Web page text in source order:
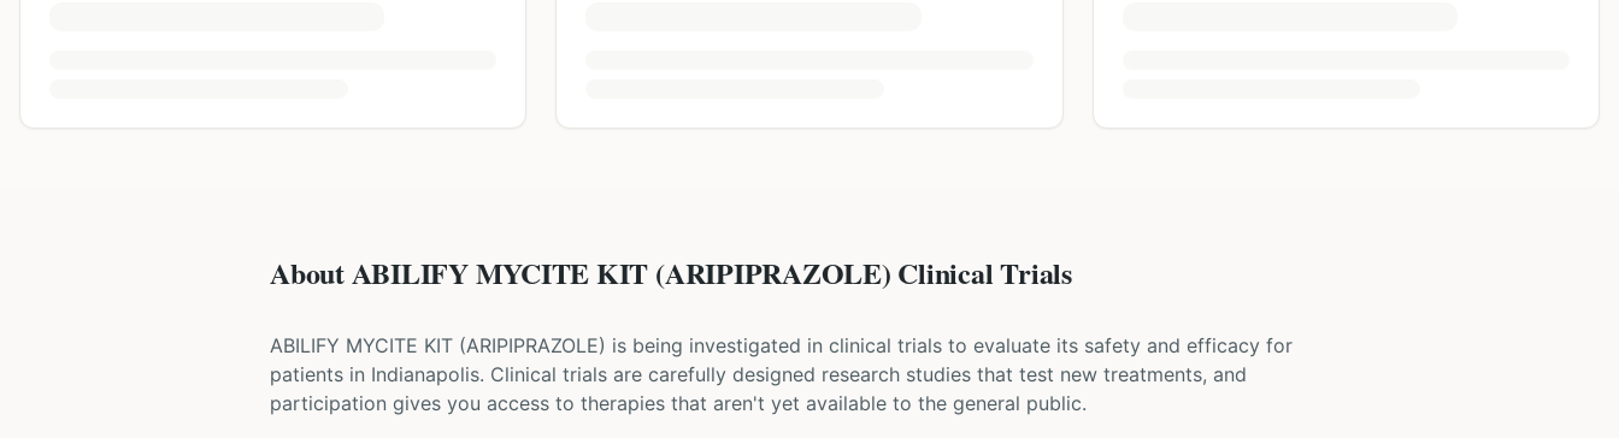
About ABILIFY MYCITE KIT (ARIPIPRAZOLE) Clinical Trials
ABILIFY MYCITE KIT (ARIPIPRAZOLE) is being investigated in clinical trials to evaluate its safety and efficacy for
patients in Indianapolis. Clinical trials are carefully designed research studies that test new treatments, and
participation gives you access to therapies that aren't yet available to the general public.